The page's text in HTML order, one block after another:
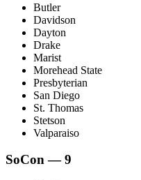
Butler
Davidson
Dayton
Drake
Marist
Morehead State
Presbyterian
San Diego
St. Thomas
Stetson
Valparaiso
SoCon — 9